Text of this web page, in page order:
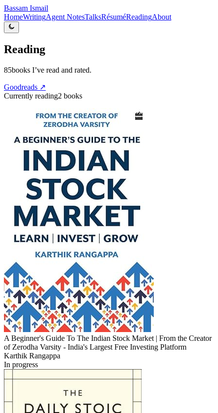
Bassam Ismail
HomeWritingAgent NotesTalksRésuméReadingAbout
Reading
85books I’ve read and rated.
Goodreads ↗
Currently reading2 books
A Beginner's Guide To The Indian Stock Market | From the Creator
of Zerodha Varsity - India's Largest Free Investing Platform
Karthik Rangappa
In progress